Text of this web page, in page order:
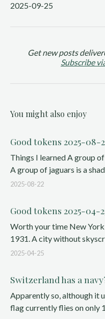
2025-09-25
Get new posts
Subscribe
You might also enjoy
Good tokens 2025-08-
Things I learned A group
A group of jaguars is a
2025-08-22
Good tokens 2025-04-
Worth your time New
1931. A city without
2025-04-25
Switzerland has a
Apparently so, although it
flag currently flies on only